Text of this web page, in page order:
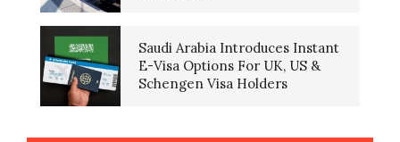
Saudi Arabia Introduces Instant
E-Visa Options For UK, US &
Schengen Visa Holders